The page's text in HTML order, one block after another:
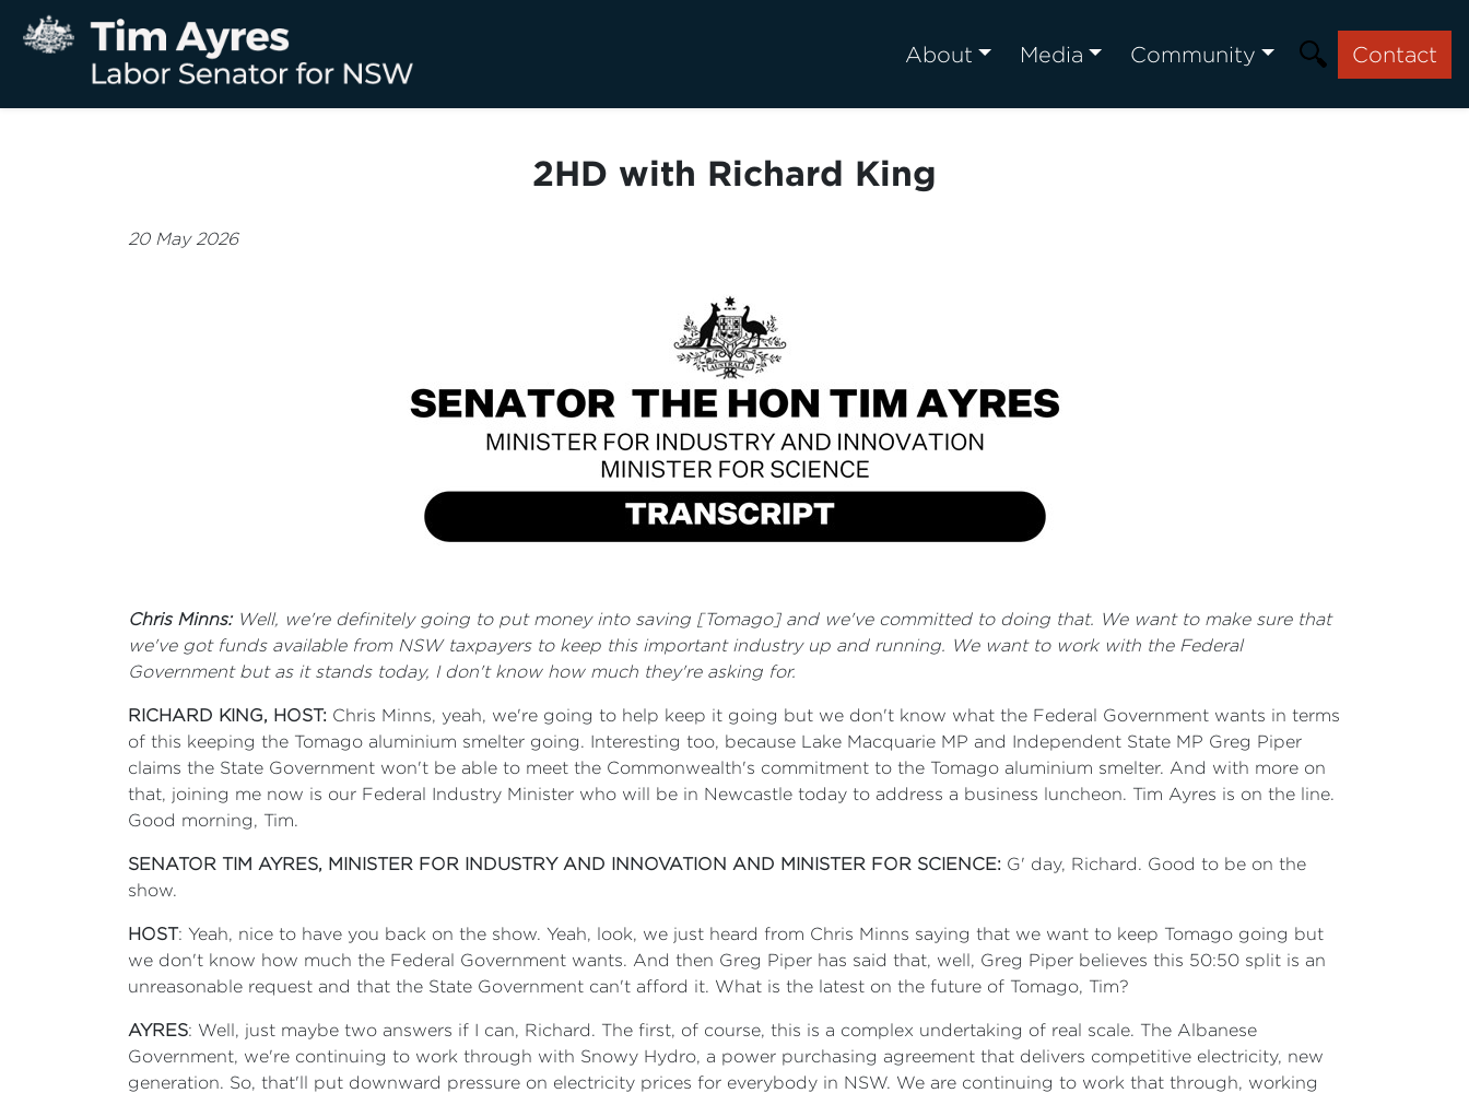
About Media Community Contact
2HD with Richard King
20 May 2026
Chris Minns: Well, we're definitely going to put money into saving [Tomago] and we've committed to doing that. We want to make sure that
we've got funds available from NSW taxpayers to keep this important industry up and running. We want to work with the Federal
Government but as it stands today, I don't know how much they're asking for.
RICHARD KING, HOST: Chris Minns, yeah, we're going to help keep it going but we don't know what the Federal Government wants in terms
of this keeping the Tomago aluminium smelter going. Interesting too, because Lake Macquarie MP and Independent State MP Greg Piper
claims the State Government won't be able to meet the Commonwealth's commitment to the Tomago aluminium smelter. And with more on
that, joining me now is our Federal Industry Minister who will be in Newcastle today to address a business luncheon. Tim Ayres is on the line.
Good morning, Tim.
SENATOR TIM AYRES, MINISTER FOR INDUSTRY AND INNOVATION AND MINISTER FOR SCIENCE: G' day, Richard. Good to be on the
show.
HOST: Yeah, nice to have you back on the show. Yeah, look, we just heard from Chris Minns saying that we want to keep Tomago going but
we don't know how much the Federal Government wants. And then Greg Piper has said that, well, Greg Piper believes this 50:50 split is an
unreasonable request and that the State Government can't afford it. What is the latest on the future of Tomago, Tim?
AYRES: Well, just maybe two answers if I can, Richard. The first, of course, this is a complex undertaking of real scale. The Albanese
Government, we're continuing to work through with Snowy Hydro, a power purchasing agreement that delivers competitive electricity, new
generation. So, that'll put downward pressure on electricity prices for everybody in NSW. We are continuing to work that through, working